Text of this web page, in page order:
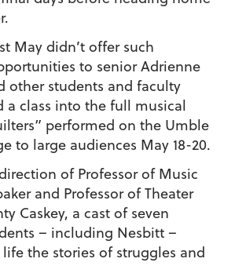
May didn’t offer such
to senior Adrienne
other students and faculty
a class into the full musical
performed on the Umble
to large audiences May 18-20.
of Professor of Music
and Professor of Theater
Caskey, a cast of seven
– including Nesbitt –
the stories of struggles and